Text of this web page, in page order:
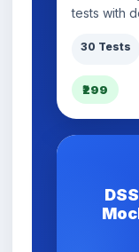
tests with
30 Tests
₹299